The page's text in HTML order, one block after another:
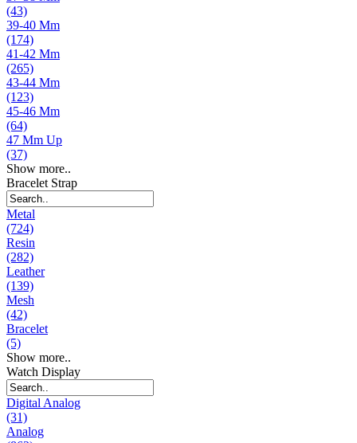
(43)
39-40 Mm
(174)
41-42 Mm
(265)
43-44 Mm
(123)
45-46 Mm
(64)
47 Mm Up
(37)
Show more..
Bracelet Strap
Metal
(724)
Resin
(282)
Leather
(139)
Mesh
(42)
Bracelet
(5)
Show more..
Watch Display
Digital Analog
(31)
Analog